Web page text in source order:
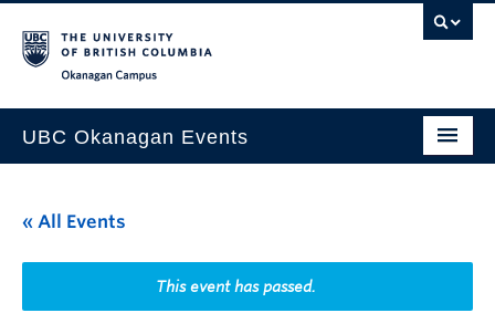
UBC Okanagan Events
This Month
Indigenous History Month
« All Events
This event has passed.